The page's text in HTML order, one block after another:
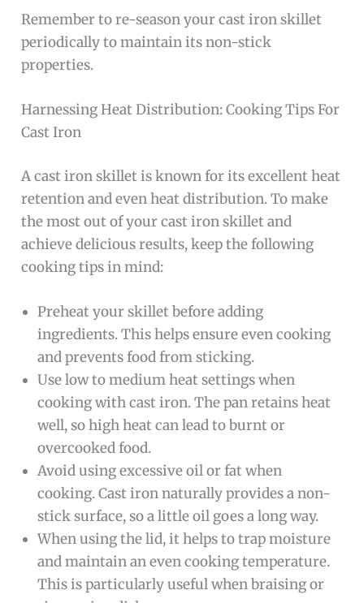
Remember to re-season your cast iron skillet
periodically to maintain its non-stick
properties.
Harnessing Heat Distribution: Cooking Tips For
Cast Iron
A cast iron skillet is known for its excellent heat
retention and even heat distribution. To make
the most out of your cast iron skillet and
achieve delicious results, keep the following
cooking tips in mind:
Preheat your skillet before adding
ingredients. This helps ensure even cooking
and prevents food from sticking.
Use low to medium heat settings when
cooking with cast iron. The pan retains heat
well, so high heat can lead to burnt or
overcooked food.
Avoid using excessive oil or fat when
cooking. Cast iron naturally provides a non-
stick surface, so a little oil goes a long way.
When using the lid, it helps to trap moisture
and maintain an even cooking temperature.
This is particularly useful when braising or